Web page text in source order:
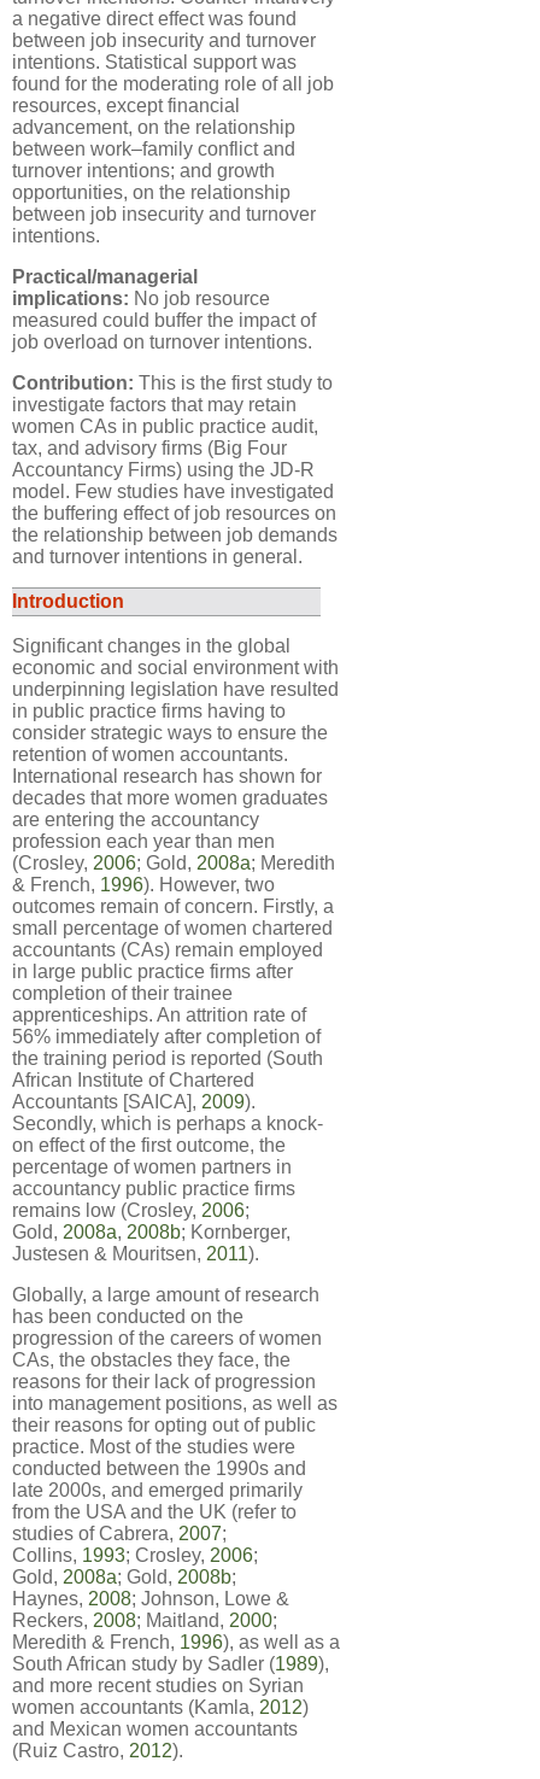
a negative direct effect was found
between job insecurity and turnover
intentions. Statistical support was
found for the moderating role of all job
resources, except financial
advancement, on the relationship
between work–family conflict and
turnover intentions; and growth
opportunities, on the relationship
between job insecurity and turnover
intentions.
Practical/managerial
implications: No job resource
measured could buffer the impact of
job overload on turnover intentions.
Contribution: This is the first study to
investigate factors that may retain
women CAs in public practice audit,
tax, and advisory firms (Big Four
Accountancy Firms) using the JD-R
model. Few studies have investigated
the buffering effect of job resources on
the relationship between job demands
and turnover intentions in general.
Introduction
Significant changes in the global
economic and social environment with
underpinning legislation have resulted
in public practice firms having to
consider strategic ways to ensure the
retention of women accountants.
International research has shown for
decades that more women graduates
are entering the accountancy
profession each year than men
(Crosley, 2006; Gold, 2008a; Meredith
& French, 1996). However, two
outcomes remain of concern. Firstly, a
small percentage of women chartered
accountants (CAs) remain employed
in large public practice firms after
completion of their trainee
apprenticeships. An attrition rate of
56% immediately after completion of
the training period is reported (South
African Institute of Chartered
Accountants [SAICA], 2009).
Secondly, which is perhaps a knock-
on effect of the first outcome, the
percentage of women partners in
accountancy public practice firms
remains low (Crosley, 2006;
Gold, 2008a, 2008b; Kornberger,
Justesen & Mouritsen, 2011).
Globally, a large amount of research
has been conducted on the
progression of the careers of women
CAs, the obstacles they face, the
reasons for their lack of progression
into management positions, as well as
their reasons for opting out of public
practice. Most of the studies were
conducted between the 1990s and
late 2000s, and emerged primarily
from the USA and the UK (refer to
studies of Cabrera, 2007;
Collins, 1993; Crosley, 2006;
Gold, 2008a; Gold, 2008b;
Haynes, 2008; Johnson, Lowe &
Reckers, 2008; Maitland, 2000;
Meredith & French, 1996), as well as a
South African study by Sadler (1989),
and more recent studies on Syrian
women accountants (Kamla, 2012)
and Mexican women accountants
(Ruiz Castro, 2012).